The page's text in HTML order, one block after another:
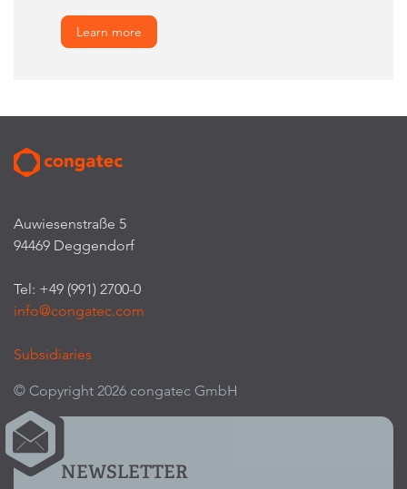
Learn more
Auwiesenstraße 5
94469 Deggendorf
Tel: +49 (991) 2700-0
info@congatec.com
Subsidiaries
© Copyright 2026 congatec GmbH
NEWSLETTER